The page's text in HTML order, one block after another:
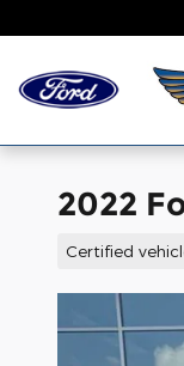
2022
Certified